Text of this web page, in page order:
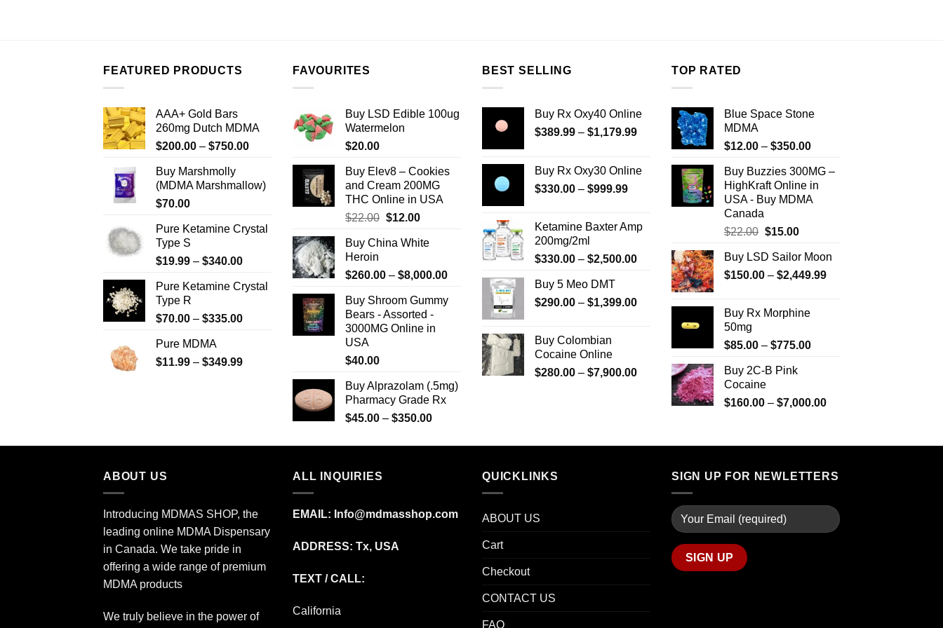
may
be
chosen
the
product
FEATURED PRODUCTS
AAA+ Gold Bars
260mg Dutch MDMA
$200.00 – $750.00Price
through
Buy Marshmolly
(MDMA Marshmallow)
$70.00
Pure Ketamine Crystal
Type S
$19.99 – $340.00Price
$19.99
$340.00
Pure Ketamine Crystal
Type R
$70.00 – $335.00Price
through
Pure MDMA
$11.99 – $349.99Price
FAVOURITES
Buy LSD Edible 100ug
Watermelon
$20.00
Buy Elev8 – Cookies
and Cream 200MG
THC Online in USA
$22.00 Original
was:
$12.00Current
is:
Buy China White
Heroin
$260.00 – $8,000.00Price
$260.00
through
$8,000.00
Buy Shroom Gummy
Bears - Assorted -
3000MG Online in
USA
$40.00
Buy Alprazolam (.5mg)
Pharmacy Grade Rx
$45.00 – $350.00Price
$45.00
BEST SELLING
Buy Rx Oxy40 Online
$389.99 – $1,179.99Price
through
$1,179.99
Buy Rx Oxy30 Online
$330.00 – $999.99Price
through
Ketamine Baxter Amp
200mg/2ml
$330.00 – $2,500.00Price
$330.00
through
Buy 5 Meo DMT
$290.00 – $1,399.00Price
through
Buy Colombian
Cocaine Online
$280.00 – $7,900.00Price
$280.00
TOP RATED
Blue Space Stone
MDMA
$12.00 – $350.00Price
$12.00
through
$350.00
Buy Buzzies 300MG –
HighKraft Online in
USA - Buy MDMA
Canada
$22.00 Original
was:
$22.00.
$15.00Current
is:
$15.00.
Buy LSD Sailor Moon
$150.00 – $2,449.99Price
Buy Rx Morphine
50mg
$85.00 – $775.00Price
$775.00
Buy 2C-B Pink
Cocaine
$160.00 – $7,000.00Price
through
ABOUT US
Introducing MDMAS SHOP, the
leading online MDMA Dispensary
in Canada. We take pride in
offering a wide range of premium
MDMA products
We truly believe in the power of
ALL INQUIRIES
EMAIL: Info@mdmasshop.com
ADDRESS: Tx, USA
TEXT / CALL:
California
QUICKLINKS
ABOUT US
Cart
Checkout
CONTACT US
FAQ
SIGN UP FOR NEWLETTERS